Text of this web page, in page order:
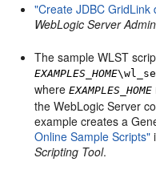
"Create JDBC GridLink
WebLogic Server
The sample WLST
EXAMPLES_HOME
whereEXAMPLES_HOME
the WebLogic Server
example creates a
Online Sample Scripts"
Scripting Tool.